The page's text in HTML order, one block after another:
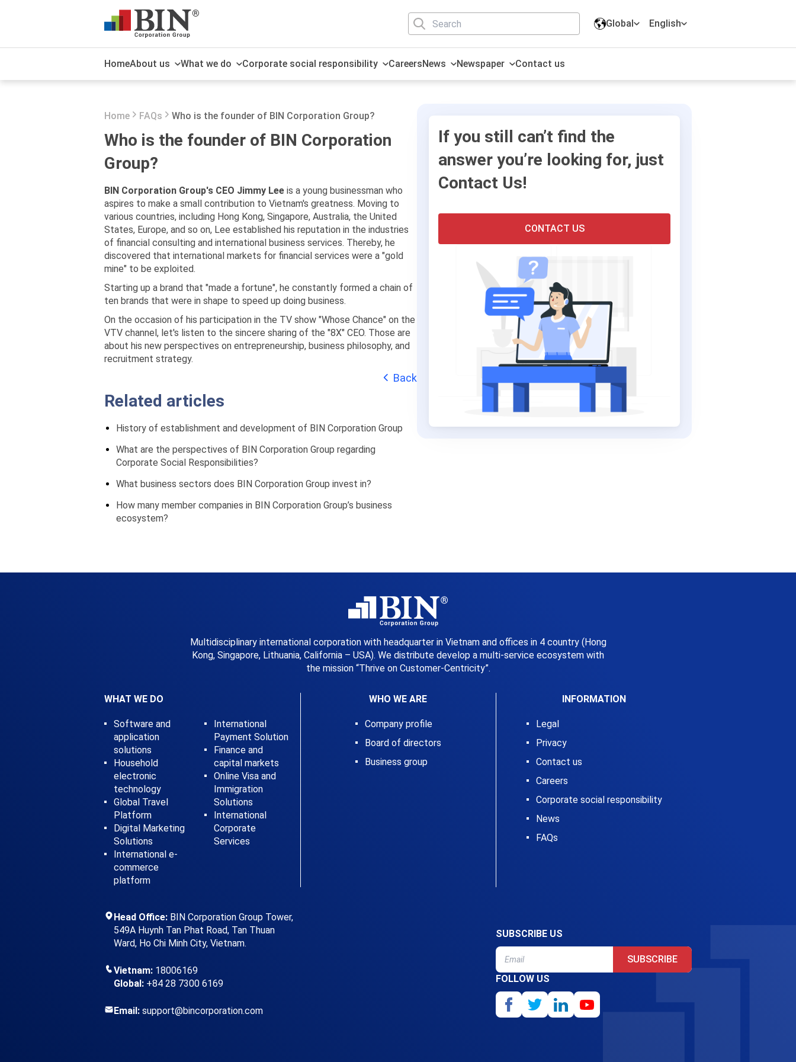
Global English
English
HomeAbout us
The board of Directors Teams
What we do
International e-commerce
platform
International Payment
Solution
Finance and capital
markets
Online Visa and Immigration
Solutions
Services
Corporate social responsibility
Newsroom
CareersNews
Publications Events
Newspaper
Contact us
Home FAQs Who is the founder of BIN Corporation Group?
Who is the founder of BIN Corporation
Group?
BIN Corporation Group's CEO Jimmy Lee is a young businessman who
aspires to make a small contribution to Vietnam's greatness. Moving to
various countries, including Hong Kong, Singapore, Australia, the United
States, Europe, and so on, Lee established his reputation in the industries
of financial consulting and international business services. Thereby, he
discovered that international markets for financial services were a "gold
mine" to be exploited.
Starting up a brand that "made a fortune", he constantly formed a chain of
ten brands that were in shape to speed up doing business.
On the occasion of his participation in the TV show "Whose Chance" on the
VTV channel, let's listen to the sincere sharing of the "8X" CEO. Those are
about his new perspectives on entrepreneurship, business philosophy, and
recruitment strategy.
Back
Related articles
History of establishment and development of BIN Corporation Group
What are the perspectives of BIN Corporation Group regarding
Corporate Social Responsibilities?
What business sectors does BIN Corporation Group invest in?
How many member companies in BIN Corporation Group’s business
ecosystem?
If you still can’t find the
answer you’re looking for, just
Contact Us!
CONTACT US
Multidisciplinary international corporation with headquarter in Vietnam and offices in 4 country (Hong
Kong, Singapore, Lithuania, California – USA). We distribute develop a multi-service ecosystem with
the mission “Thrive on Customer-Centricity”.
WHAT WE DO
Software and
application
solutions
Household
electronic
technology
Global Travel
Platform
Digital Marketing
Solutions
International e-
commerce
platform
International
Payment Solution
Finance and
capital markets
Online Visa and
Immigration
Solutions
International
Corporate
Services
WHO WE ARE
Company profile
Board of directors
Business group
INFORMATION
Legal
Privacy
Contact us
Careers
Corporate social responsibility
News
FAQs
Head Office: BIN Corporation Group Tower,
549A Huynh Tan Phat Road, Tan Thuan
Ward, Ho Chi Minh City, Vietnam.
Vietnam: 18006169
Global: +84 28 7300 6169
Email: support@bincorporation.com
FOLLOW US
SUBSCRIBE US
SUBSCRIBE